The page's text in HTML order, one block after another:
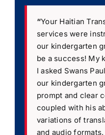
“Your Haitian
services were
our kindergarten
be a success! My
I asked Swans
our kindergarten
prompt and clear
coupled with his
variations of
and audio